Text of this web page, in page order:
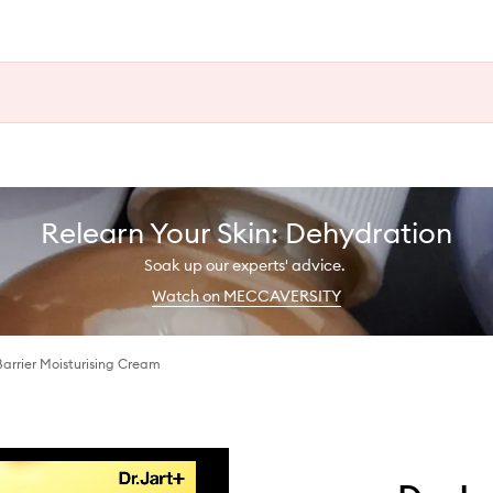
Relearn Your Skin: Dehydration
Soak up our experts' advice.
Watch on MECCAVERSITY
Moisturising Cream